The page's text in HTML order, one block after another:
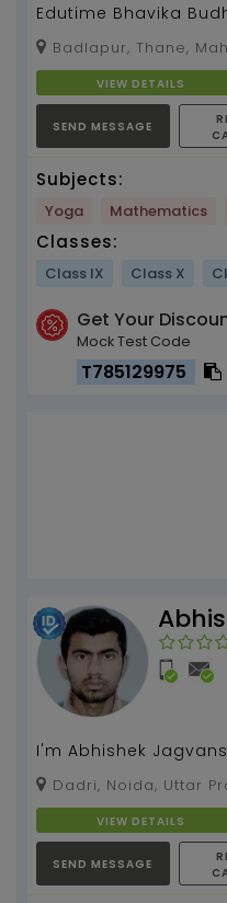
Edutime Bhavika
experience in
8 to Grad...
Badlapur, Thane,
VIEW DETAILS
SEND MESSAGE
Subjects:
Yoga Mathematics
Classes:
Class IX Class X
Get Your
Mock Test Code
T785129975
I'm Abhishek
have 5 year
year competitive...
Dadri, Noida, Uttar
VIEW DETAILS
SEND MESSAGE